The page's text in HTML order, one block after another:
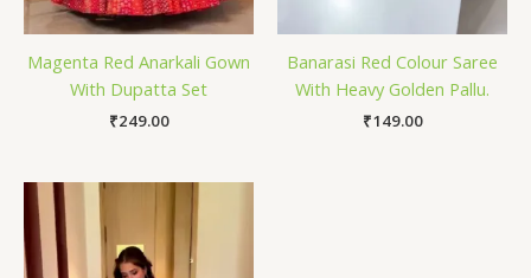
Magenta Red Anarkali Gown
With Dupatta Set
₹249.00
Banarasi Red Colour Saree
With Heavy Golden Pallu.
₹149.00